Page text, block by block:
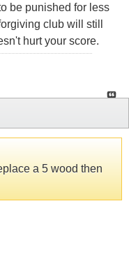
be punished for less
club will still
hurt your score.
a 5 wood then